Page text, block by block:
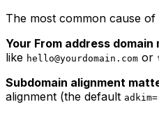
The most common cause
Your From address
like hello@yourdomain.com or
Subdomain alignment
alignment (the default